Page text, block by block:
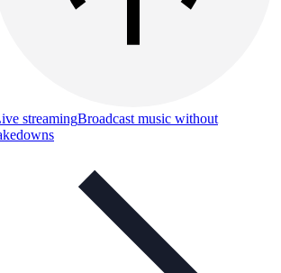
streamingBroadcast music without